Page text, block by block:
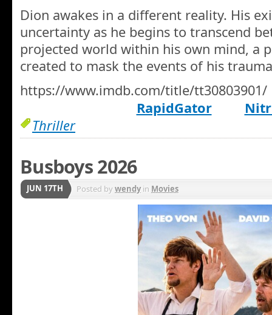
Dion awakes in a different reality. His
uncertainty as he begins to transcend
projected world within his own mind, a
created to mask the events of his
https://www.imdb.com/title/tt30803901/
RapidGator
Thriller
Busboys 2026
JUN 17TH Posted bywendyin Movies